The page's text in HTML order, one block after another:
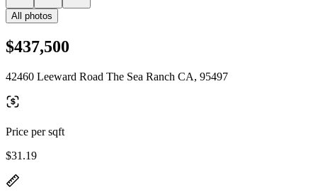
All photos
$437,500
42460 Leeward Road The Sea Ranch CA, 95497
Price per sqft
$31.19